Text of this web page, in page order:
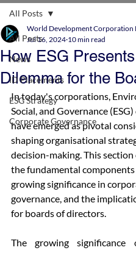
All Posts
News
ID Placements
ESG Strategy
Corporate Governance
All Posts
How ESG
Dilemma for the
World Development Corporation
Jul 16, 2024 10 min read
In today's corporations,
Social, and Governance
have emerged as pivotal
shaping organisational
decision-making. This
the fundamental components
growing significance in
governance, and the
for boards of directors.
The growing significance